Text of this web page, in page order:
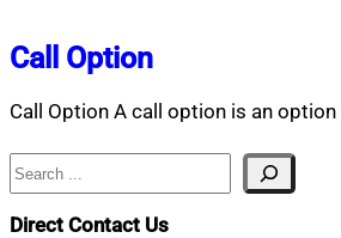
Call Option
Call Option A call option is an
Search
Direct Contact Us